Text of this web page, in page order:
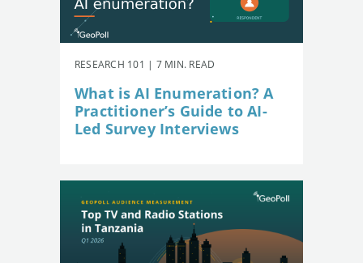
RESEARCH 101 | 7 MIN. READ
What is AI Enumeration? A
Practitioner’s Guide to AI-
Led Survey Interviews